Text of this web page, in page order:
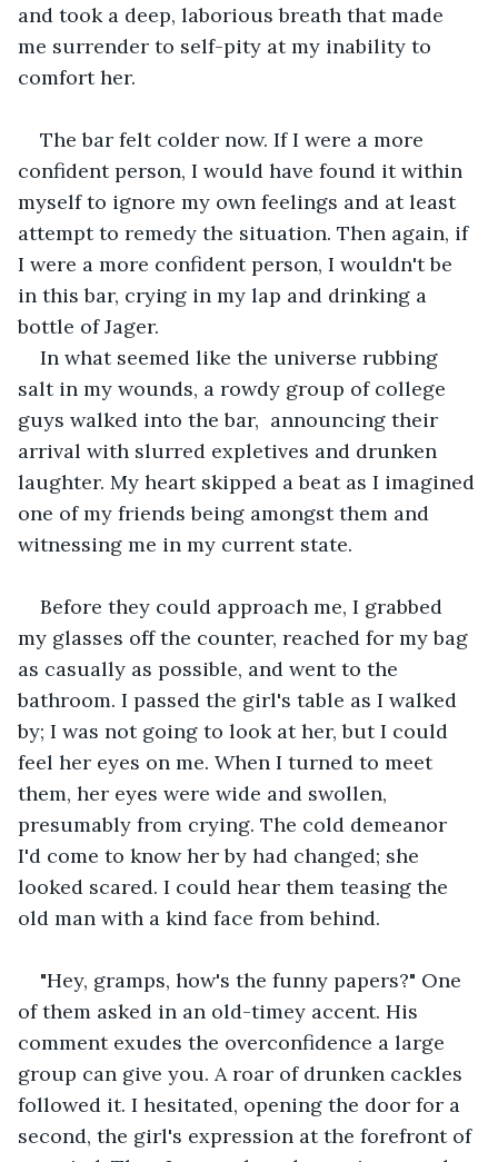
and took a deep, laborious breath that made
me surrender to self-pity at my inability to
comfort her.
The bar felt colder now. If I were a more
confident person, I would have found it within
myself to ignore my own feelings and at least
attempt to remedy the situation. Then again, if
I were a more confident person, I wouldn't be
in this bar, crying in my lap and drinking a
bottle of Jager.
In what seemed like the universe rubbing
salt in my wounds, a rowdy group of college
guys walked into the bar,  announcing their
arrival with slurred expletives and drunken
laughter. My heart skipped a beat as I imagined
one of my friends being amongst them and
witnessing me in my current state.
Before they could approach me, I grabbed
my glasses off the counter, reached for my bag
as casually as possible, and went to the
bathroom. I passed the girl's table as I walked
by; I was not going to look at her, but I could
feel her eyes on me. When I turned to meet
them, her eyes were wide and swollen,
presumably from crying. The cold demeanor
I'd come to know her by had changed; she
looked scared. I could hear them teasing the
old man with a kind face from behind.
"Hey, gramps, how's the funny papers?" One
of them asked in an old-timey accent. His
comment exudes the overconfidence a large
group can give you. A roar of drunken cackles
followed it. I hesitated, opening the door for a
second, the girl's expression at the forefront of